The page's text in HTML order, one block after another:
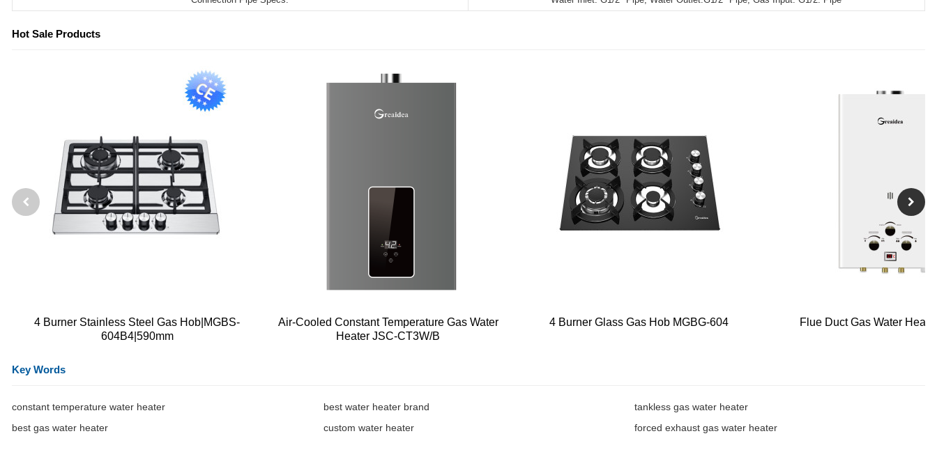
Hot Sale Products
4 Burner Stainless Steel Gas Hob|MGBS-
604B4|590mm
Air-Cooled Constant Temperature Gas Water
Heater JSC-CT3W/B
4 Burner Glass Gas Hob MGBG-604 Flue Duct Gas Water
Key Words
constant temperature water heater best water heater brand
tankless gas water heater
best gas water heater
custom water heater forced exhaust gas water heater